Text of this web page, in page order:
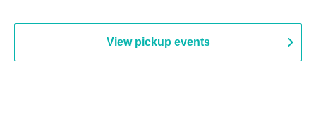
View pickup events